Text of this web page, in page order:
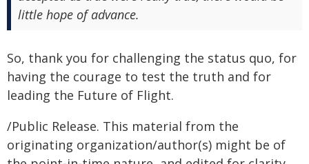
little hope of advance.
So, thank you for challenging the status quo, for
having the courage to test the truth and for
leading the Future of Flight.
/Public Release. This material from the
originating organization/author(s) might be of